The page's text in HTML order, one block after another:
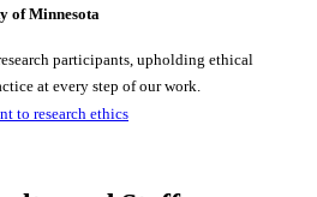
of Minnesota
participants, upholding ethical
at every step of our work.
to research ethics